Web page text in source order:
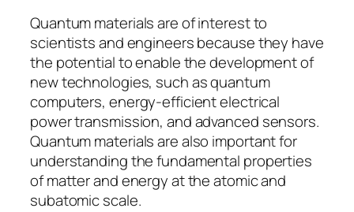
Quantum materials are of interest to
scientists and engineers because they have
the potential to enable the development of
new technologies, such as quantum
computers, energy-efficient electrical
power transmission, and advanced sensors.
Quantum materials are also important for
understanding the fundamental properties
of matter and energy at the atomic and
subatomic scale.